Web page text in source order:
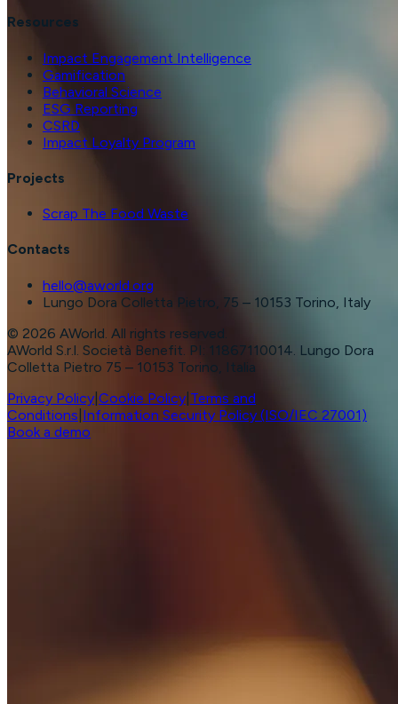
Resources
Impact Engagement Intelligence
Gamification
Behavioral Science
ESG Reporting
CSRD
Impact Loyalty Program
Projects
Scrap The Food Waste
Contacts
hello@aworld.org
Lungo Dora Colletta Pietro, 75 – 10153 Torino, Italy
© 2026 AWorld. All rights reserved.
AWorld S.r.l. Società Benefit. PI: 11867110014. Lungo Dora
Colletta Pietro 75 – 10153 Torino, Italia
Privacy Policy Cookie Policy Terms and
Conditions Information Security Policy (ISO/IEC 27001)
Book a demo